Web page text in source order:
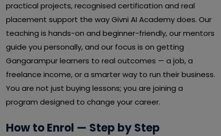
practical projects, recognised certification and real
placement support the way Givni AI Academy does. Our
teaching is hands-on and beginner-friendly, our mentors
guide you personally, and our focus is on getting
Gangarampur learners to real outcomes — a job, a
freelance income, or a smarter way to run their business.
You are not just buying lessons; you are joining a
program designed to change your career.
How to Enrol — Step by Step